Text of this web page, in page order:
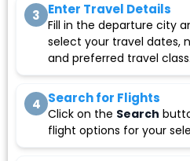
3 Enter Travel Details
Fill in the departure city
select your travel dates,
and preferred travel class.
4 Search for Flights
Click on the Search
flight options for your